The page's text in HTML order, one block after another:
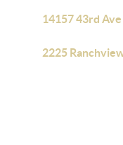
14157 43rd
2225